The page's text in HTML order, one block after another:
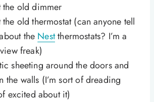
the old dimmer
old thermostat (can anyone tell
the Nestthermostats? I’m a
freak)
sheeting around the doors and
the walls (I’m sort of dreading
excited about it)